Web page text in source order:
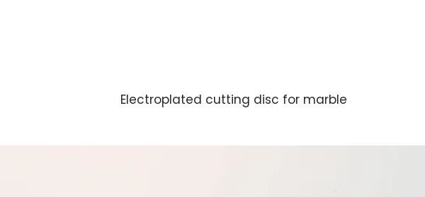
Electroplated cutting disc for marble